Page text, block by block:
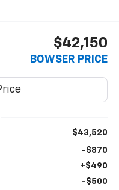
$42,150
BOWSER PRICE
$43,520
-$870
+$490
-$500